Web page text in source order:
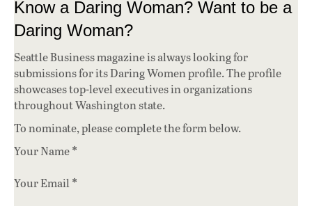
Know a Daring Woman? Want to be a
Daring Woman?
Seattle Business magazine is always looking for
submissions for its Daring Women profile. The profile
showcases top-level executives in organizations
throughout Washington state.
To nominate, please complete the form below.
Your Name*
Your Email*